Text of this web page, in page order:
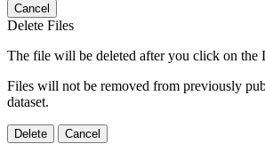
Cancel
Delete Files
The file will be deleted after you click on the
Files will not be removed from previously
dataset.
Delete Cancel